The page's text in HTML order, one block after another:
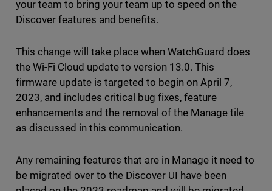
your team to bring your team up to speed on the
Discover features and benefits.
This change will take place when WatchGuard does
the Wi-Fi Cloud update to version 13.0. This
firmware update is targeted to begin on April 7,
2023, and includes critical bug fixes, feature
enhancements and the removal of the Manage tile
as discussed in this communication.
Any remaining features that are in Manage it need to
be migrated over to the Discover UI have been